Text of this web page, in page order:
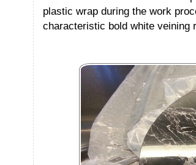
plastic wrap during the work
characteristic bold white veining